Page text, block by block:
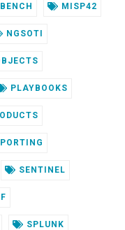
MISP42
NGSOTI
PLAYBOOKS
SENTINEL
SPLUNK